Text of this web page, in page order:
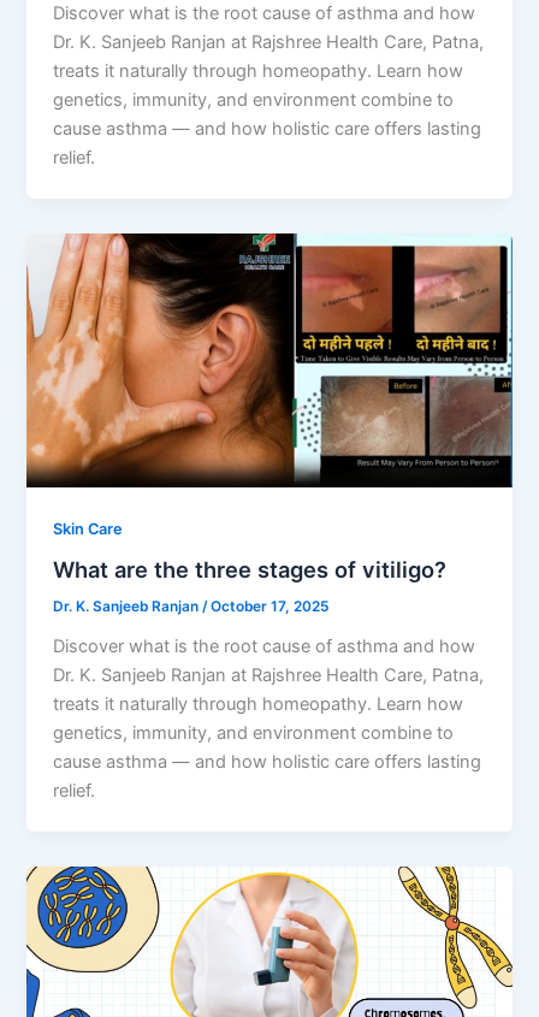
Discover what is the root cause of asthma and how
Dr. K. Sanjeeb Ranjan at Rajshree Health Care, Patna,
treats it naturally through homeopathy. Learn how
genetics, immunity, and environment combine to
cause asthma — and how holistic care offers lasting
relief.
Skin Care
What are the three stages of vitiligo?
Dr. K. Sanjeeb Ranjan/October 17, 2025
Discover what is the root cause of asthma and how
Dr. K. Sanjeeb Ranjan at Rajshree Health Care, Patna,
treats it naturally through homeopathy. Learn how
genetics, immunity, and environment combine to
cause asthma — and how holistic care offers lasting
relief.